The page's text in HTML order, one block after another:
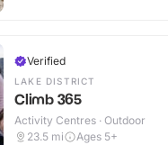
Verified
LAKE DISTRICT
Climb 365
Activity Centres · Outdoor
23.5 mi Ages 5+